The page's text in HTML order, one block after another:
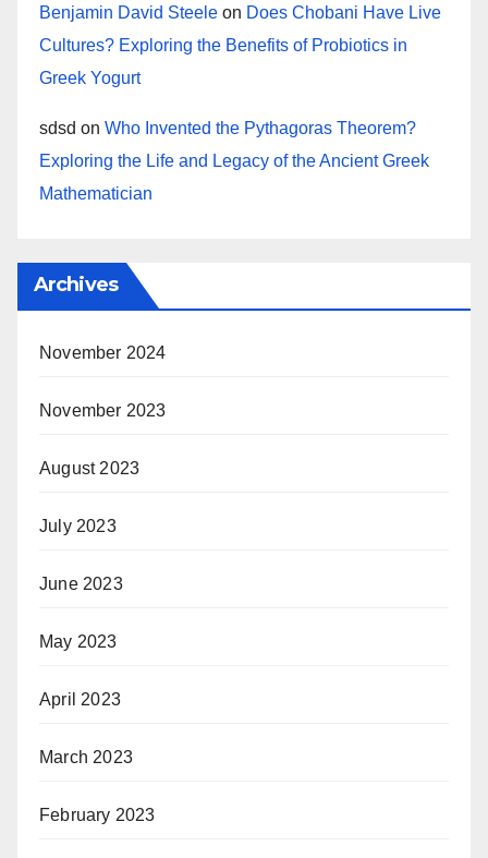
Benjamin David Steele on Does Chobani Have Live
Cultures? Exploring the Benefits of Probiotics in
Greek Yogurt
sdsd on Who Invented the Pythagoras Theorem?
Exploring the Life and Legacy of the Ancient Greek
Mathematician
Archives
November 2024
November 2023
August 2023
July 2023
June 2023
May 2023
April 2023
March 2023
February 2023